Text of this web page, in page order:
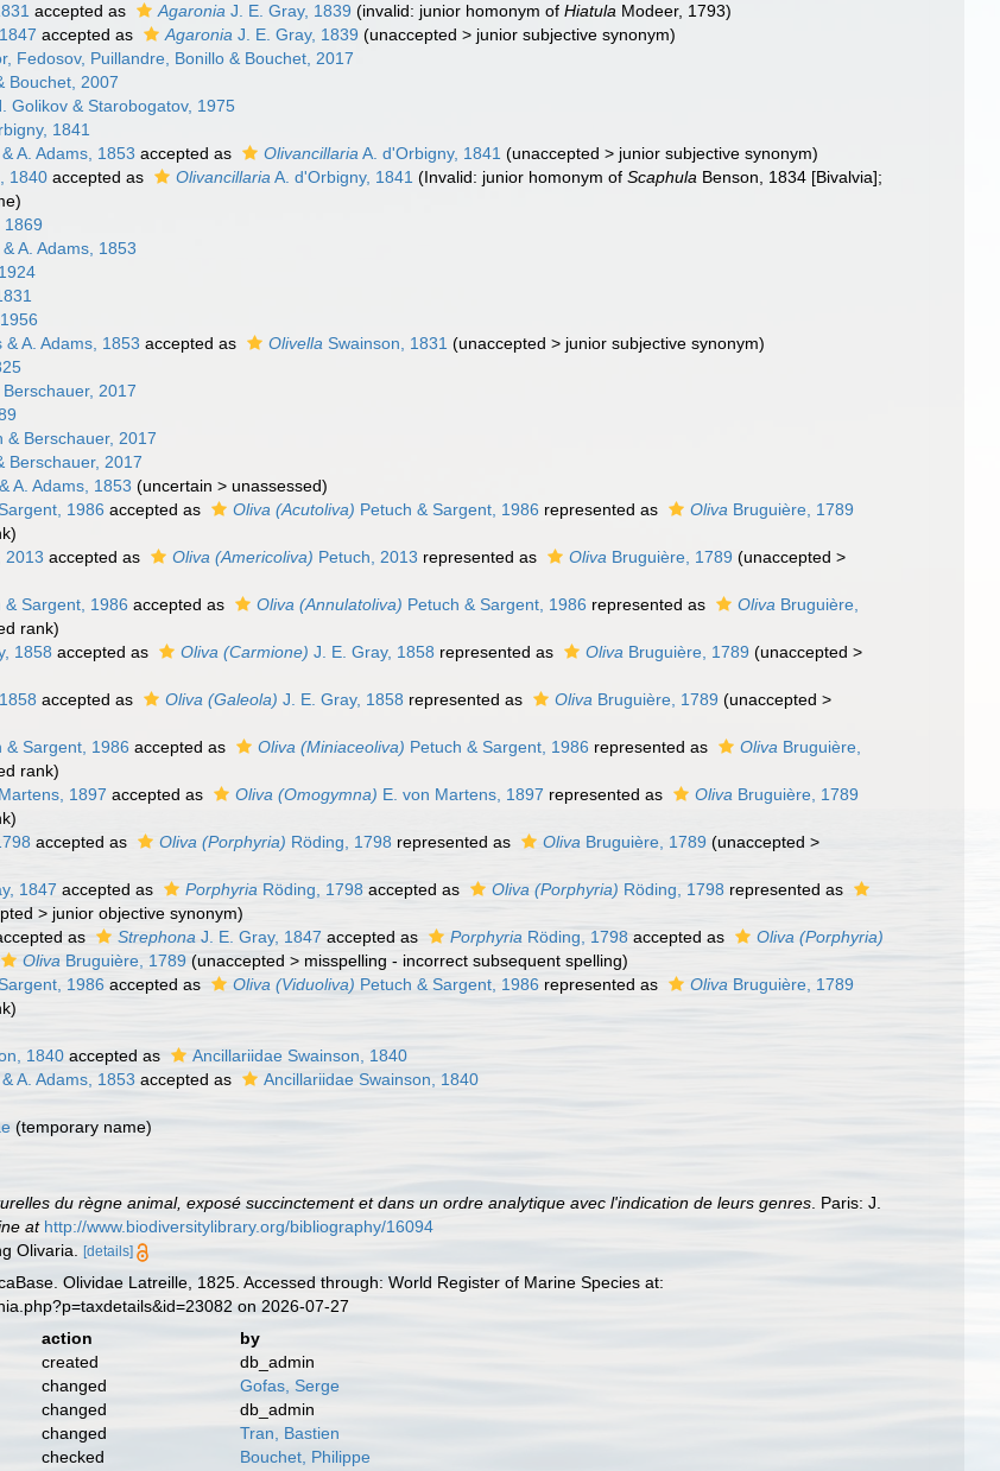
accepted as Agaronia J. E. Gray, 1839 (invalid: junior homonym of Hiatula Modeer, 1793)
accepted as Agaronia J. E. Gray, 1839 (unaccepted > junior subjective synonym)
Fedosov, Puillandre, Bonillo & Bouchet, 2017
Bouchet, 2007
Golikov & Starobogatov, 1975
1841
A. Adams, 1853 accepted as Olivancillaria A. d'Orbigny, 1841 (unaccepted > junior subjective synonym)
1840accepted as Olivancillaria A. d'Orbigny, 1841 (Invalid: junior homonym of Scaphula Benson, 1834 [Bivalvia];
1869
A. Adams, 1853
& A. Adams, 1853 accepted as Olivella Swainson, 1831 (unaccepted > junior subjective synonym)
2017
& Berschauer, 2017
Berschauer, 2017
A. Adams, 1853 (uncertain > unassessed)
1986 accepted as Oliva (Acutoliva) Petuch & Sargent, 1986 represented as Oliva Bruguière, 1789
)
2013 accepted as Oliva (Americoliva) Petuch, 2013 represented as Oliva Bruguière, 1789 (unaccepted >
& Sargent, 1986 accepted as Oliva (Annulatoliva) Petuch & Sargent, 1986 represented as Oliva Bruguière,
rank)
1858 accepted as Oliva (Carmione) J. E. Gray, 1858 represented as Oliva Bruguière, 1789 (unaccepted >
accepted as Oliva (Galeola) J. E. Gray, 1858 represented as Oliva Bruguière, 1789 (unaccepted >
& Sargent, 1986 accepted as Oliva (Miniaceoliva) Petuch & Sargent, 1986 represented as Oliva Bruguière,
rank)
1897 accepted as Oliva (Omogymna) E. von Martens, 1897 represented as Oliva Bruguière, 1789
)
accepted as Oliva (Porphyria) Röding, 1798 represented as Oliva Bruguière, 1789 (unaccepted >
1847 accepted as Porphyria Röding, 1798 accepted as Oliva (Porphyria) Röding, 1798 represented as
> junior objective synonym)
as Strephona J. E. Gray, 1847 accepted as Porphyria Röding, 1798 accepted as
Oliva (Porphyria)
Oliva Bruguière, 1789 (unaccepted > misspelling - incorrect subsequent spelling)
1986accepted as Oliva (Viduoliva) Petuch & Sargent, 1986represented as Oliva Bruguière, 1789
)
1840 accepted as
Ancillariidae Swainson, 1840
A. Adams, 1853 accepted as Ancillariidae Swainson, 1840
(temporary name)
du règne animal, exposé succinctement et dans un ordre analytique avec l'indication de leurs genres . Paris: J.
at http://www.biodiversitylibrary.org/bibliography/16094
Olivaria.[details]
Olividae Latreille, 1825. Accessed through: World Register of Marine Species at:
on 2026-07-27
action
by
created
db_admin
changed
Gofas, Serge
changed
db_admin
changed
Tran, Bastien
checked
Bouchet, Philippe